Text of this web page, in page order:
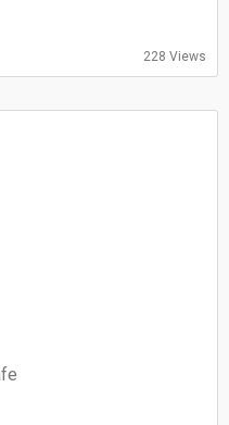
228 Views